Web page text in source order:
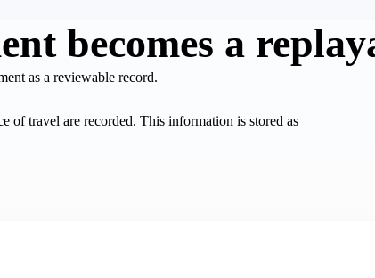
becomes a
as a reviewable record.
of travel are recorded. This information is stored as